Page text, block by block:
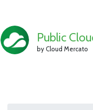
Public
by Cloud Mercato